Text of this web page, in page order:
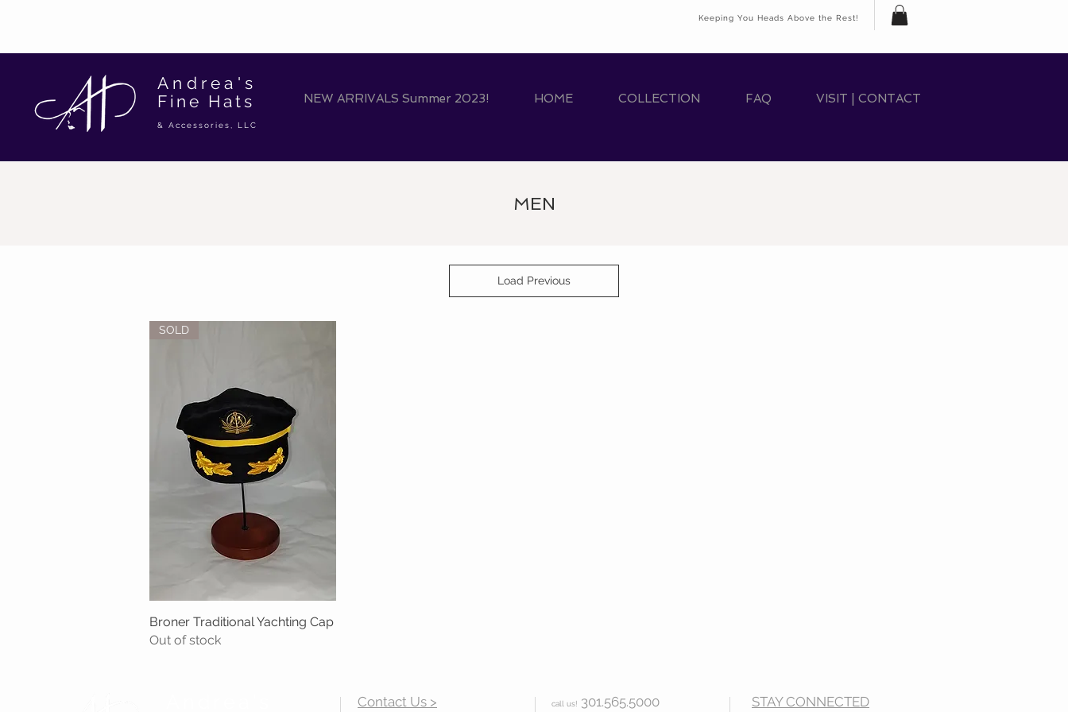
Keeping You Heads Above the Rest!
Andrea's
Fine Hats
& Accessories, LLC
NEW ARRIVALS Summer 2023! HOME COLLECTION FAQ VISIT | CONTACT
Load Previous
Quick View
SOLD
Broner Traditional Yachting Cap
Out of stock
MEN
Contact Us > call us! 301.565.5000 STAY CONNECTED